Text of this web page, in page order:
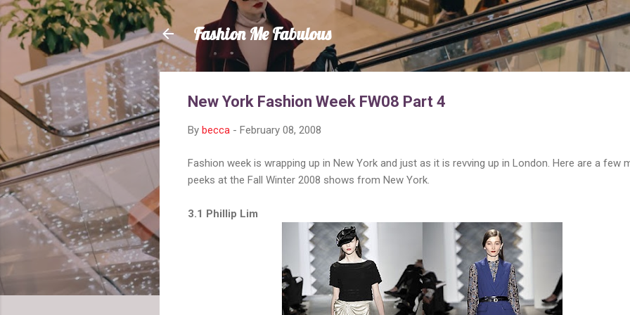
Skip to main content
Fashion Me Fabulous
New York Fashion Week FW08 Part 4
By becca - February 08, 2008
Fashion week is wrapping up in New York and just as it is revving up in London. Here are a few
peeks at the Fall Winter 2008 shows from New York.
3.1 Phillip Lim